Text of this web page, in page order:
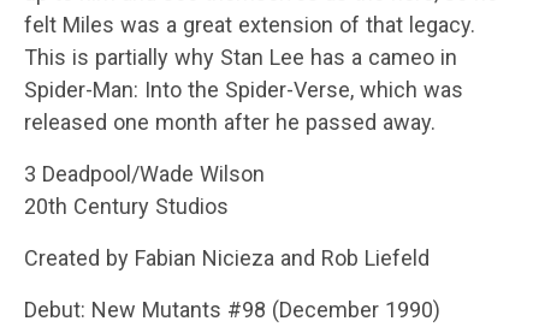
felt Miles was a great extension of that legacy.
This is partially why Stan Lee has a cameo in
Spider-Man: Into the Spider-Verse, which was
released one month after he passed away.
3 Deadpool/Wade Wilson
20th Century Studios
Created by Fabian Nicieza and Rob Liefeld
Debut: New Mutants #98 (December 1990)